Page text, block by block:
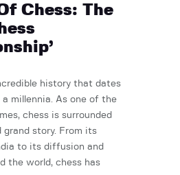
Chess: The
history that dates
a millennia. As one of the
chess is surrounded
grand story. From its
to its diffusion and
the world, chess has